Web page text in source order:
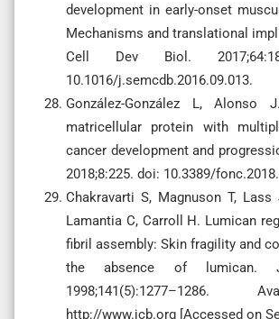
development in early-onset
Mechanisms and translational
Cell Dev Biol.
10.1016/j.semcdb.2016.09.013.
González-González L, Alonso
matricellular protein with
cancer development and
2018;8:225. doi: 10.3389/
Chakravarti S, Magnuson T, Lass
Lamantia C, Carroll H. Lumican
fibril assembly: Skin fragility and
the absence of lumican.
1998;141(5):1277–1286.
http://www.jcb.org [Accessed on